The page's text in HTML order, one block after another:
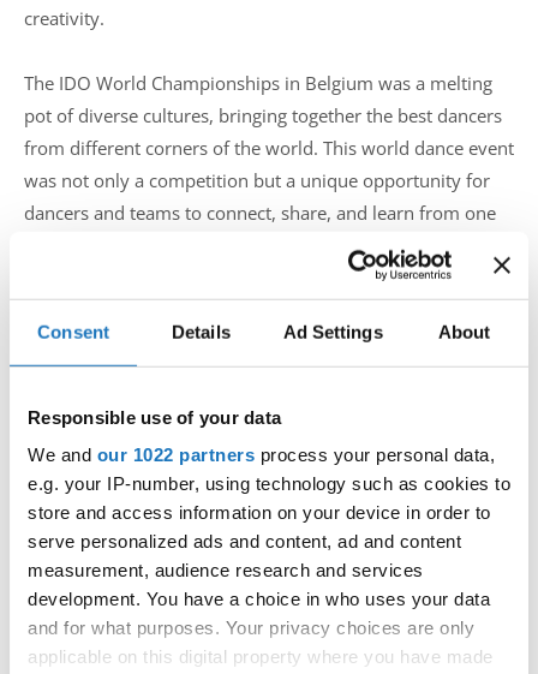
Consent Details Ad Settings About
Responsible use of your data
We and our 1022 partners process your personal data,
e.g. your IP-number, using technology such as cookies to
store and access information on your device in order to
serve personalized ads and content, ad and content
measurement, audience research and services
development. You have a choice in who uses your data
and for what purposes. Your privacy choices are only
applicable on this digital property where you have made
creativity.
The IDO World Championships in Belgium was a melting
pot of diverse cultures, bringing together the best dancers
from different corners of the world. This world dance event
was not only a competition but a unique opportunity for
dancers and teams to connect, share, and learn from one
expressed his heartfelt thanks to all participants, sponsors,
and the dedicated team that has made this event possible.
"It is with great joy and gratitude that we welcomed the
Championships in Belgium. The dance energy was
amazing" says Covent.
Our Marketing team covered the event and did an amazing
job during the competition, but what will come will leave
you all in awe. So get ready and follow our official